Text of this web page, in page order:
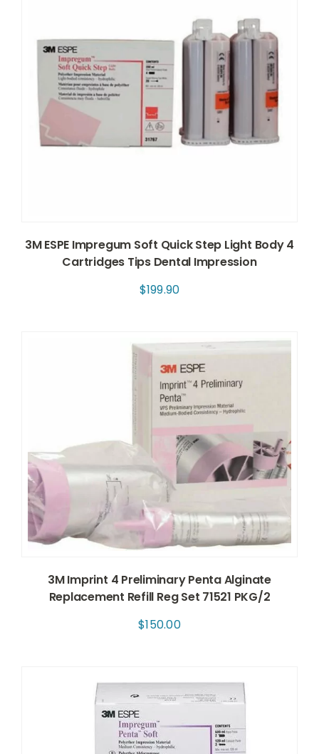
3M ESPE Impregum Soft Quick Step Light Body 4
Cartridges Tips Dental Impression
$199.90
3M Imprint 4 Preliminary Penta Alginate
Replacement Refill Reg Set 71521 PKG/2
$150.00